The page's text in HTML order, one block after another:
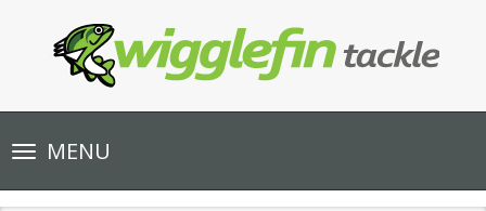
Toggle
navigationMENU